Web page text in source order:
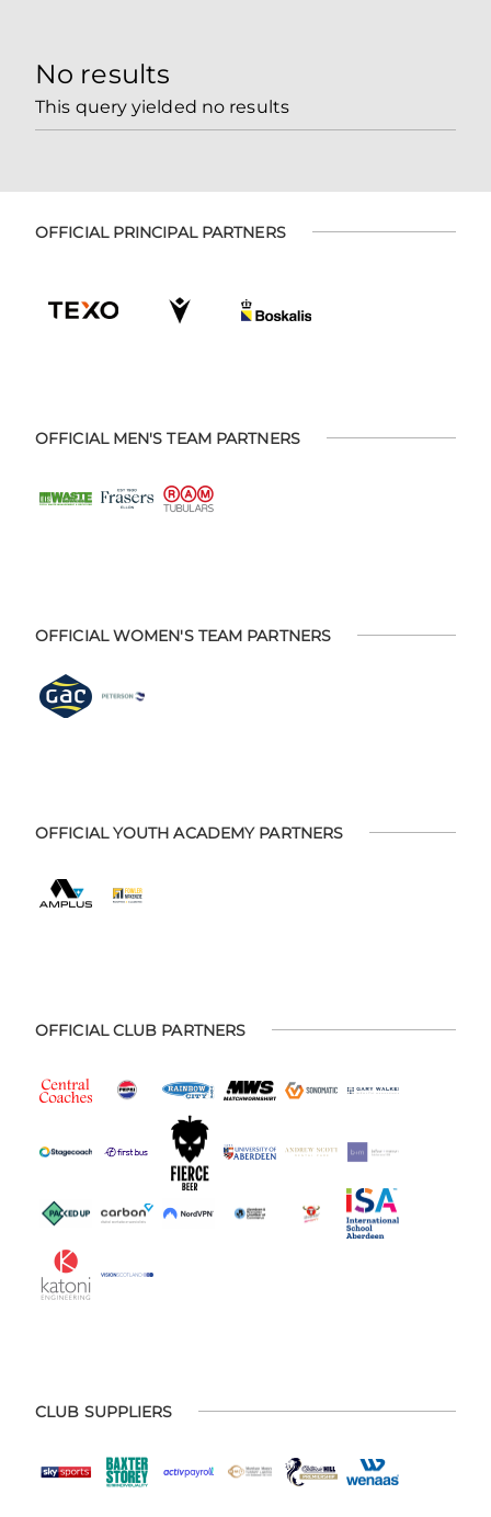
No results
This query yielded no results
OFFICIAL PRINCIPAL PARTNERS
OFFICIAL MEN'S TEAM PARTNERS
OFFICIAL WOMEN'S TEAM PARTNERS
OFFICIAL YOUTH ACADEMY PARTNERS
OFFICIAL CLUB PARTNERS
CLUB SUPPLIERS